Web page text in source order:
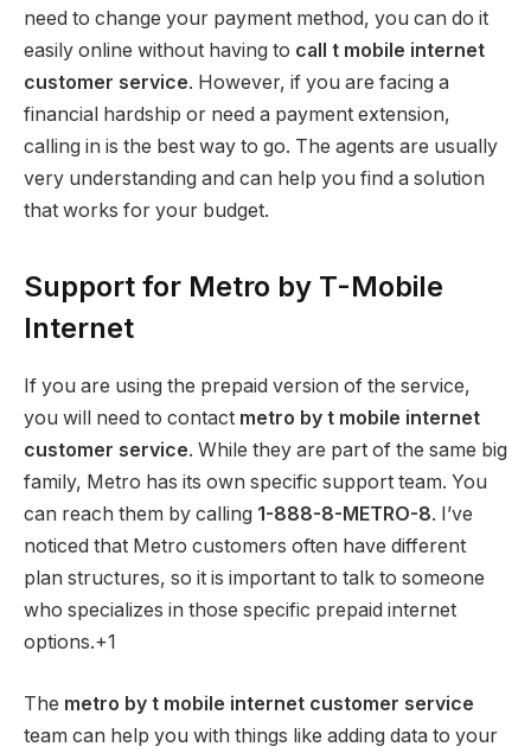
need to change your payment method, you can do it
easily online without having to call t mobile internet
customer service. However, if you are facing a
financial hardship or need a payment extension,
calling in is the best way to go. The agents are usually
very understanding and can help you find a solution
that works for your budget.
Support for Metro by T-Mobile
Internet
If you are using the prepaid version of the service,
you will need to contact metro by t mobile internet
customer service. While they are part of the same big
family, Metro has its own specific support team. You
can reach them by calling 1-888-8-METRO-8. I’ve
noticed that Metro customers often have different
plan structures, so it is important to talk to someone
who specializes in those specific prepaid internet
options.+1
The metro by t mobile internet customer service
team can help you with things like adding data to your